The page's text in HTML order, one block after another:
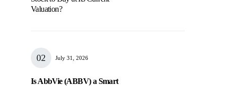
Valuation?
July 31, 2026
Is AbbVie (ABBV) a Smart